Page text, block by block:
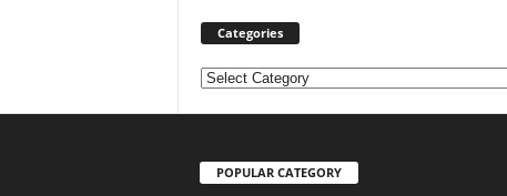
Categories
Categories
POPULAR CATEGORY